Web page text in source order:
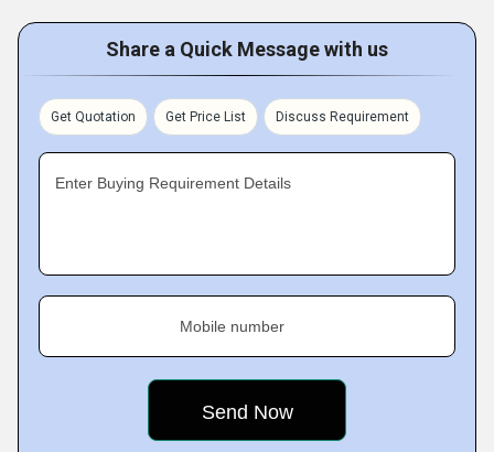
Share a Quick Message with us
Get Quotation Get Price List Discuss Requirement
Enter Buying Requirement Details
Mobile number